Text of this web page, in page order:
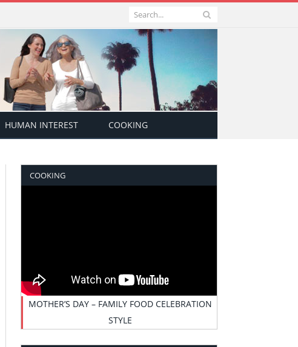
HUMAN INTEREST COOKING
COOKING
MOTHER’S DAY – FAMILY FOOD CELEBRATION
STYLE